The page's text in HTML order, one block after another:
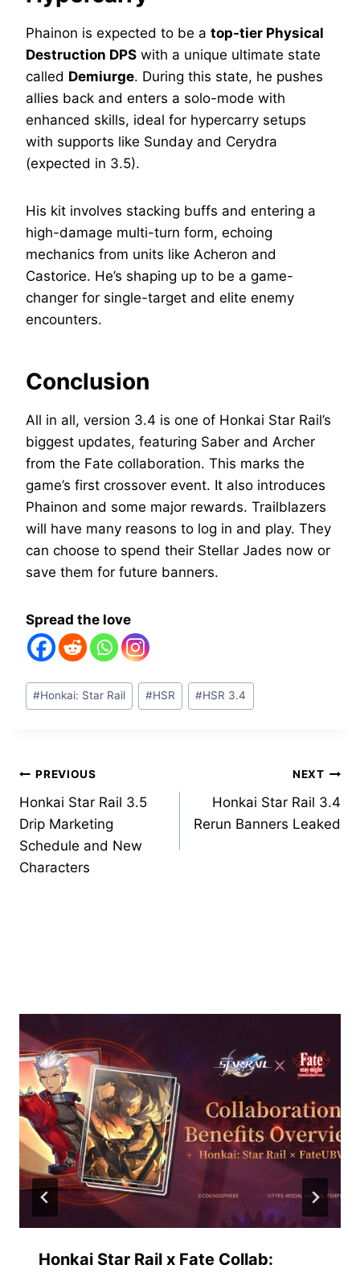
Phainon is expected to be a top-tier Physical
Destruction DPS with a unique ultimate state
called Demiurge. During this state, he pushes
allies back and enters a solo-mode with
enhanced skills, ideal for hypercarry setups
with supports like Sunday and Cerydra
(expected in 3.5).
His kit involves stacking buffs and entering a
high-damage multi-turn form, echoing
mechanics from units like Acheron and
Castorice. He’s shaping up to be a game-
changer for single-target and elite enemy
encounters.
Conclusion
All in all, version 3.4 is one of Honkai Star Rail’s
biggest updates, featuring Saber and Archer
from the Fate collaboration. This marks the
game’s first crossover event. It also introduces
Phainon and some major rewards. Trailblazers
will have many reasons to log in and play. They
can choose to spend their Stellar Jades now or
save them for future banners.
Spread the love
Post
Tags:
#Honkai: Star Rail #HSR #HSR 3.4
Post
navigation
PREVIOUS
Honkai Star Rail 3.5
Drip Marketing
Schedule and New
Characters
NEXT
Honkai Star Rail 3.4
Rerun Banners Leaked
Honkai Star Rail x Fate Collab: